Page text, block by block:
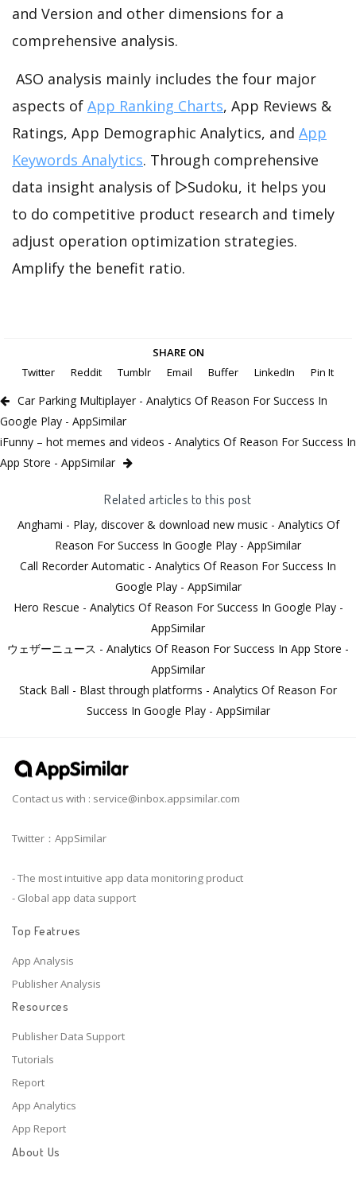
and Version and other dimensions for a
comprehensive analysis.
ASO analysis mainly includes the four major
aspects of App Ranking Charts, App Reviews &
Ratings, App Demographic Analytics, and App
Keywords Analytics. Through comprehensive
data insight analysis of ▻Sudoku, it helps you
to do competitive product research and timely
adjust operation optimization strategies.
Amplify the benefit ratio.
SHARE ON
Twitter
Reddit Tumblr Email Buffer LinkedIn Pin It
Car Parking Multiplayer - Analytics Of Reason For Success In
Google Play - AppSimilar
iFunny – hot memes and videos - Analytics Of Reason For Success In
App Store - AppSimilar
Related articles to this post
Anghami - Play, discover & download new music - Analytics Of
Reason For Success In Google Play - AppSimilar
Call Recorder Automatic - Analytics Of Reason For Success In
Google Play - AppSimilar
Hero Rescue - Analytics Of Reason For Success In Google Play -
AppSimilar
ウェザーニュース - Analytics Of Reason For Success In App Store -
AppSimilar
Stack Ball - Blast through platforms - Analytics Of Reason For
Success In Google Play - AppSimilar
Contact us with : service@inbox.appsimilar.com
Twitter：AppSimilar
- The most intuitive app data monitoring product
- Global app data support
Top Featrues
App Analysis
Publisher Analysis
Resources
Publisher Data Support
Tutorials
Report
App Analytics
App Report
About Us